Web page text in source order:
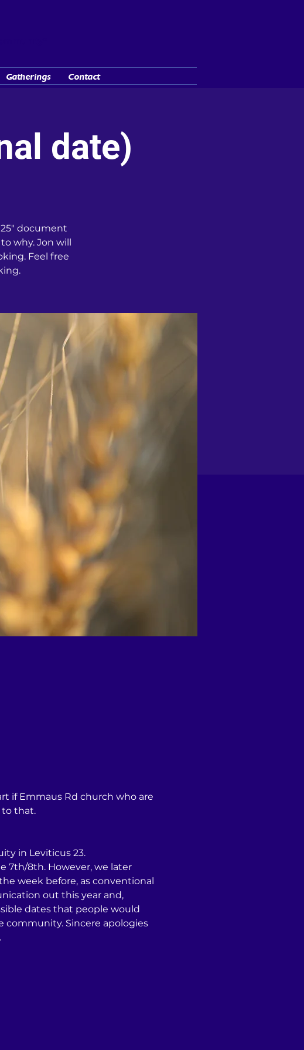
Gatherings Contact
date)
document
why. Jon will
Feel free
if Emmaus Rd church who are
to that.
in Leviticus 23.
7th/8th. However, we later
week before, as conventional
out this year and,
dates that people would
community. Sincere apologies